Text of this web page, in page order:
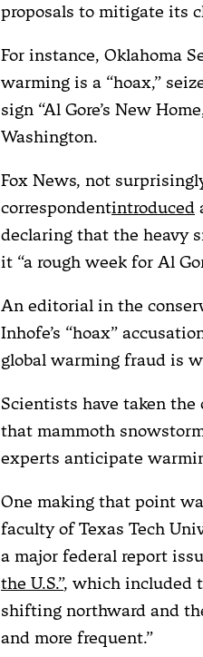
proposals to mitigate its
For instance, Oklahoma
warming is a “hoax,”
sign “Al Gore’s New
Washington.
Fox News, not
correspondentintroduced
declaring that the heavy
it “a rough week for Al
An editorial in the
Inhofe’s “hoax”
global warming fraud is
Scientists have taken
that mammoth
experts anticipate
One making that point
faculty of Texas Tech
a major federal report
the U.S.”, which included
shifting northward and
and more frequent.”